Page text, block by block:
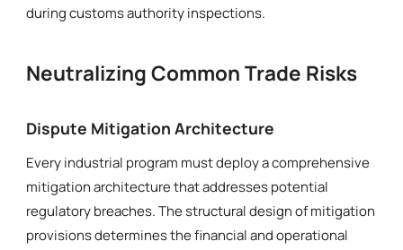
during customs authority inspections.
Neutralizing Common Trade Risks
Dispute Mitigation Architecture
Every industrial program must deploy a comprehensive
mitigation architecture that addresses potential
regulatory breaches. The structural design of mitigation
provisions determines the financial and operational